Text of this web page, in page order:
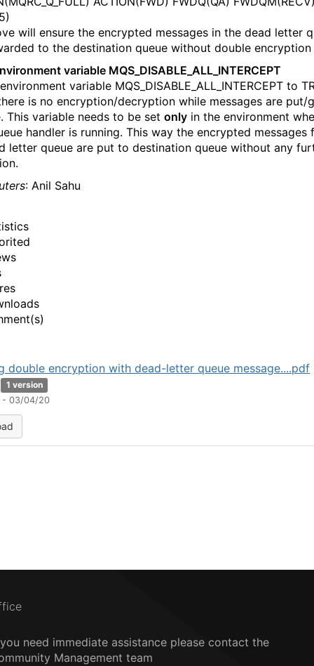
will ensure the encrypted messages in the dead letter
to the destination queue without double encryption
variable MQS_DISABLE_ALL_INTERCEPT
variable MQS_DISABLE_ALL_INTERCEPT to
is no encryption/decryption while messages are put/
This variable needs to be set only in the environment
handler is running. This way the encrypted messages
letter queue are put to destination queue without any
: Anil Sahu
double encryption with dead-letter queue message....pdf
1 version
- 03/04/20
need immediate assistance please contact the
Management team